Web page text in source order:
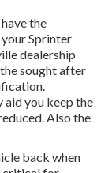
the
Sprinter
dealership
sought after
you keep the
Also the
back when